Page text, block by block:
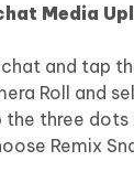
Media
and tap
Roll and
the three
Remix